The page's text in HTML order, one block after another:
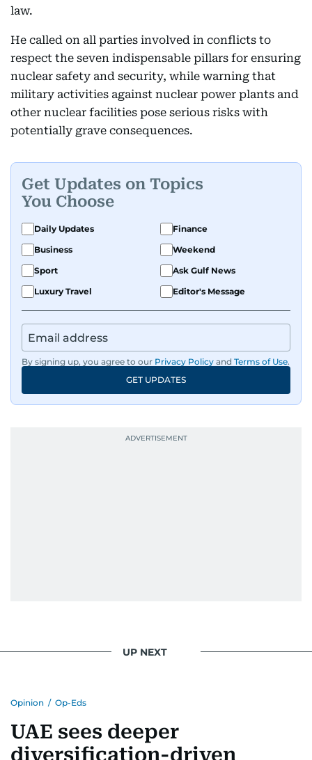
law.
He called on all parties involved in conflicts to
respect the seven indispensable pillars for ensuring
nuclear safety and security, while warning that
military activities against nuclear power plants and
other nuclear facilities pose serious risks with
potentially grave consequences.
Get Updates on Topics
You Choose
Daily Updates
Finance
Business
Weekend
Sport
Ask Gulf News
Luxury Travel
Editor's Message
By signing up, you agree to our Privacy Policy and Terms of Use.
GET UPDATES
UP NEXT
Opinion / Op-Eds
UAE sees deeper
diversification-driven